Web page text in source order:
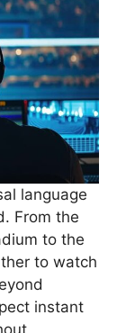
language
From the
to the
to watch
instant